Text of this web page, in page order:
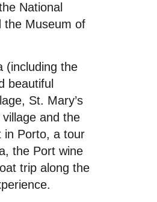
National
the Museum of
(including the
beautiful
St. Mary’s
and the
in Porto, a tour
the Port wine
trip along the